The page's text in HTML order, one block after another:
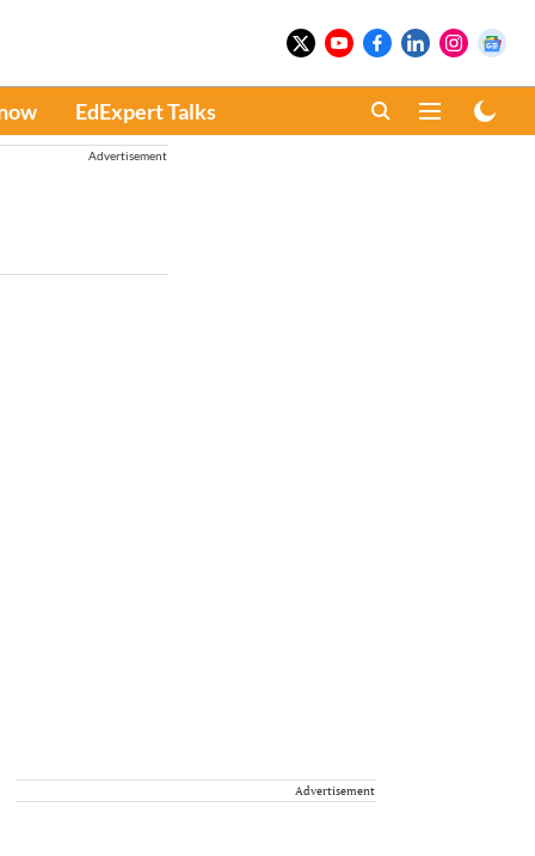
EdExpert Talks
Advertisement
Advertisement